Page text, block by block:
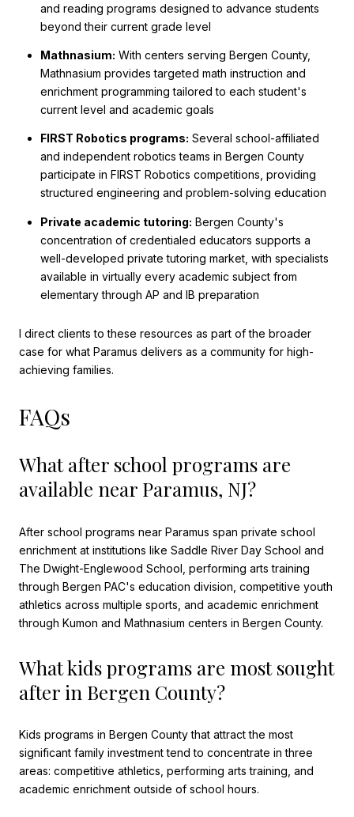
and reading programs designed to advance students
beyond their current grade level
Mathnasium: With centers serving Bergen County,
Mathnasium provides targeted math instruction and
enrichment programming tailored to each student's
current level and academic goals
FIRST Robotics programs: Several school-affiliated
and independent robotics teams in Bergen County
participate in FIRST Robotics competitions, providing
structured engineering and problem-solving education
Private academic tutoring: Bergen County's
concentration of credentialed educators supports a
well-developed private tutoring market, with specialists
available in virtually every academic subject from
elementary through AP and IB preparation
I direct clients to these resources as part of the broader
case for what Paramus delivers as a community for high-
achieving families.
FAQs
What after school programs are
available near Paramus, NJ?
After school programs near Paramus span private school
enrichment at institutions like Saddle River Day School and
The Dwight-Englewood School, performing arts training
through Bergen PAC's education division, competitive youth
athletics across multiple sports, and academic enrichment
through Kumon and Mathnasium centers in Bergen County.
What kids programs are most sought
after in Bergen County?
Kids programs in Bergen County that attract the most
significant family investment tend to concentrate in three
areas: competitive athletics, performing arts training, and
academic enrichment outside of school hours.